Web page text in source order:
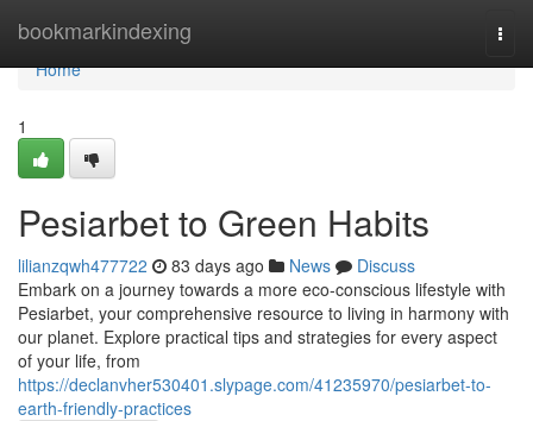
bookmarkindexing
Home
Home
1
Pesiarbet to Green Habits
lilianzqwh477722 83 days ago News
Discuss
Embark on a journey towards a more eco-conscious lifestyle with
Pesiarbet, your comprehensive resource to living in harmony with
our planet. Explore practical tips and strategies for every aspect
of your life, from
https://declanvher530401.slypage.com/41235970/pesiarbet-to-
earth-friendly-practices